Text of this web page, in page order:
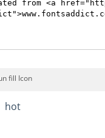
fill Icon
hot